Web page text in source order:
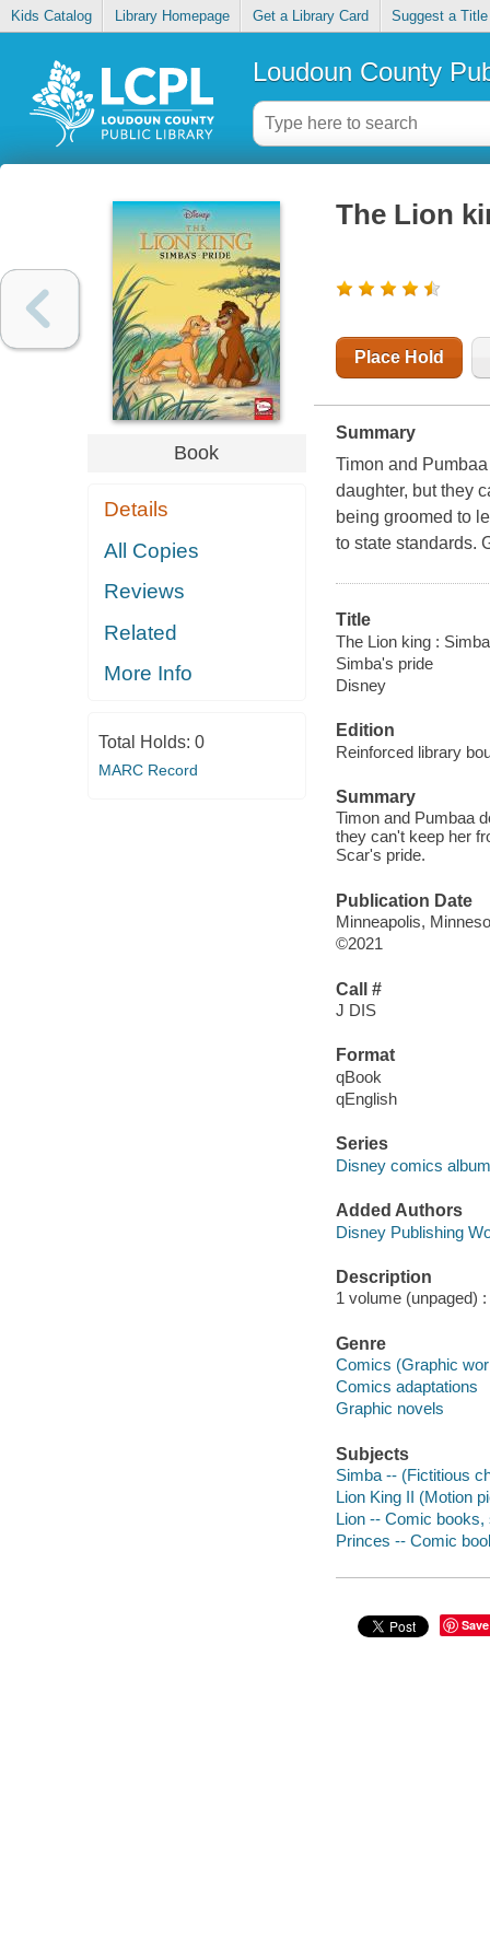
Kids Catalog Library Homepage Get a Library Card Suggest a Title
Loudoun County
Book
Details
All Copies
Reviews
Related
More Info
Total Holds: 0
MARC Record
The Lion
Place Hold
Summary
Timon and
daughter, but they
being groomed to
to state standards.
Title
The Lion king :
Simba's pride
Disney
Edition
Reinforced library
Summary
Timon and Pumbaa
they can't keep her
Scar's pride.
Publication Date
Minneapolis,
©2021
Call #
J DIS
Format
qBook
qEnglish
Series
Disney comics
Added Authors
Disney Publishing
Description
1 volume (unpaged)
Genre
Comics (Graphic
Comics adaptations
Graphic novels
Subjects
Simba -- (Fictitious
Lion King II (Motion
Lion -- Comic
Princes -- Comic
Save